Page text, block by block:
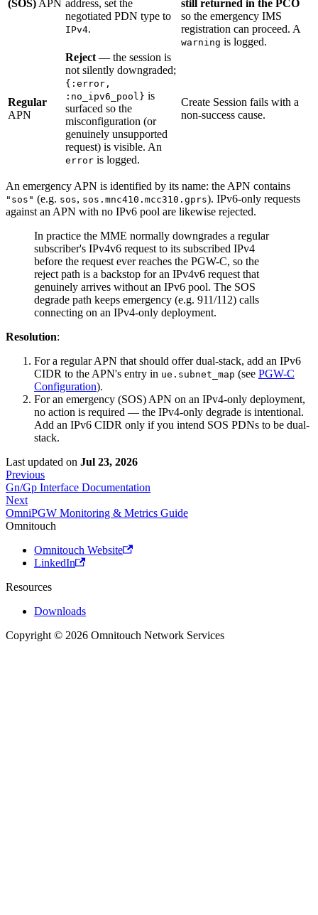
(SOS) APN address, set the
negotiated PDN type to
IPv4.
still returned in the PCO
so the emergency IMS
registration can proceed. A
warning is logged.
Regular
APN
Reject — the session is
not silently downgraded;
{:error,
:no_ipv6_pool} is
surfaced so the
misconfiguration (or
genuinely unsupported
request) is visible. An
error is logged.
Create Session fails with a
non-success cause.
An emergency APN is identified by its name: the APN contains
"sos" (e.g. sos, sos.mnc410.mcc310.gprs). IPv6-only requests
against an APN with no IPv6 pool are likewise rejected.
In practice the MME normally downgrades a regular
subscriber's IPv4v6 request to its subscribed IPv4
before the request ever reaches the PGW-C, so the
reject path is a backstop for an IPv4v6 request that
genuinely arrives without an IPv6 pool. The SOS
degrade path keeps emergency (e.g. 911/112) calls
connecting on an IPv4-only deployment.
Resolution:
For a regular APN that should offer dual-stack, add an IPv6
CIDR to the APN's entry in ue.subnet_map (see PGW-C
Configuration).
For an emergency (SOS) APN on an IPv4-only deployment,
no action is required — the IPv4-only degrade is intentional.
Add an IPv6 CIDR only if you intend SOS PDNs to be dual-
stack.
Last updated on Jul 23, 2026
Previous
Gn/Gp Interface Documentation
Next
OmniPGW Monitoring & Metrics Guide
Omnitouch
Omnitouch Website
LinkedIn
Resources
Downloads
Copyright © 2026 Omnitouch Network Services